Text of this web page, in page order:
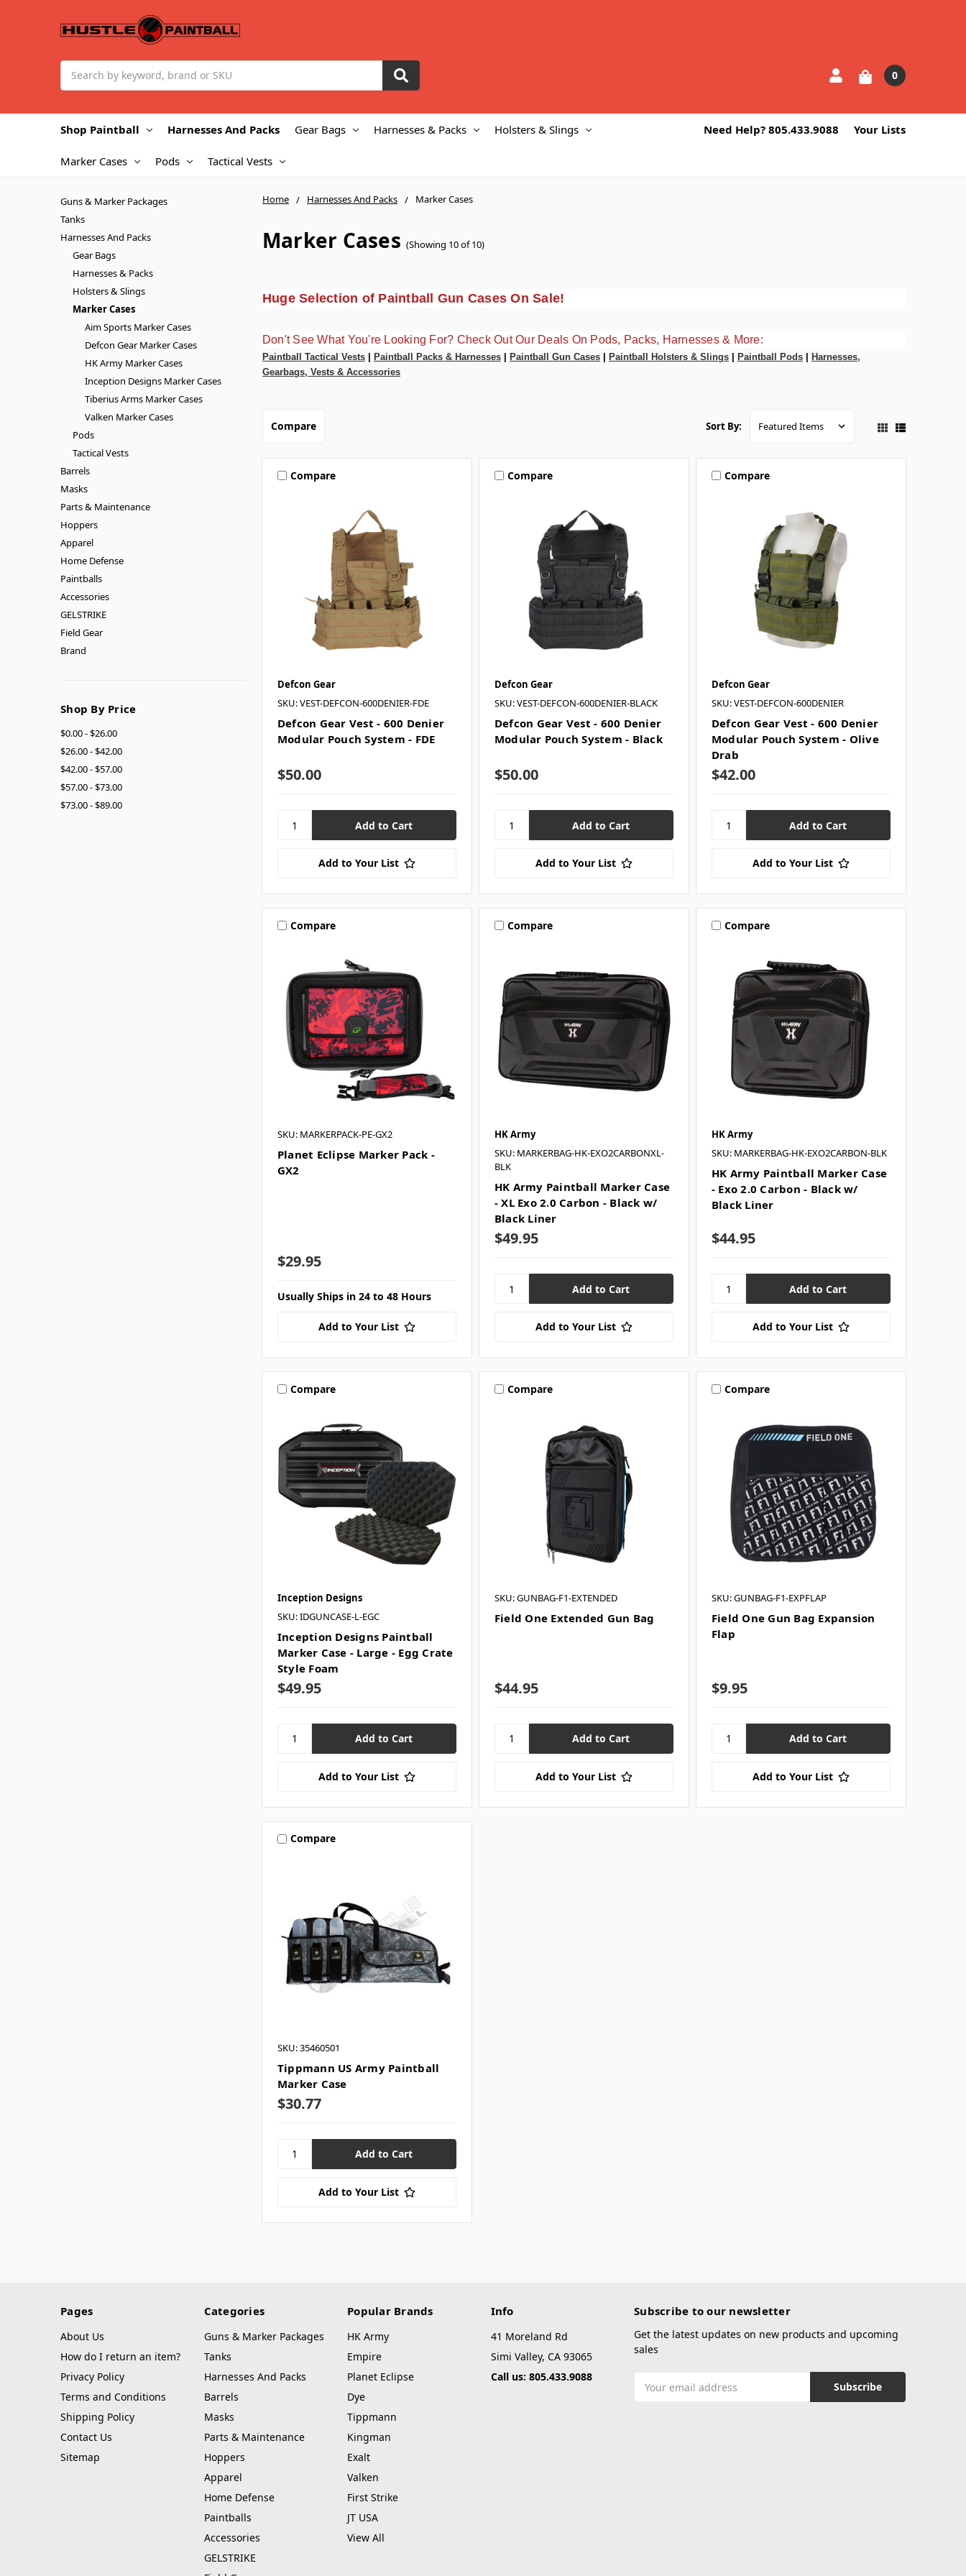
0
Shop Paintball Harnesses And Packs Gear Bags Harnesses & Packs Holsters & Slings
Marker Cases Pods Tactical Vests
Need Help? 805.433.9088 Your Lists
Home Harnesses And Packs Marker Cases
Marker Cases (Showing 10 of 10)
Huge Selection of Paintball Gun Cases On Sale!
Don't See What You're Looking For? Check Out Our Deals On Pods, Packs, Harnesses & More:
Paintball Tactical Vests| Paintball Packs & Harnesses| Paintball Gun Cases| Paintball Holsters & Slings| Paintball Pods|
Harnesses,
Gearbags, Vests & Accessories
Guns & Marker Packages
Tanks
Harnesses And Packs
Gear Bags
Harnesses & Packs
Holsters & Slings
Marker Cases
Aim Sports Marker Cases
Defcon Gear Marker Cases
HK Army Marker Cases
Inception Designs Marker Cases
Tiberius Arms Marker Cases
Valken Marker Cases
Pods
Tactical Vests
Barrels
Masks
Parts & Maintenance
Hoppers
Apparel
Home Defense
Paintballs
Accessories
GELSTRIKE
Field Gear
Brand
Shop By Price
$0.00 - $26.00
$26.00 - $42.00
$42.00 - $57.00
$57.00 - $73.00
$73.00 - $89.00
Compare Sort By:
Compare
Defcon Gear
SKU: VEST-DEFCON-600DENIER-FDE
Defcon Gear Vest - 600 Denier
Modular Pouch System - FDE
$50.00
Add to Your List
Compare
Defcon Gear
SKU: VEST-DEFCON-600DENIER-BLACK
Defcon Gear Vest - 600 Denier
Modular Pouch System - Black
$50.00
Add to Your List
Compare
Defcon Gear
SKU: VEST-DEFCON-600DENIER
Defcon Gear Vest - 600 Denier
Modular Pouch System - Olive
Drab
$42.00
Add to Your List
Compare
SKU: MARKERPACK-PE-GX2
Planet Eclipse Marker Pack -
GX2
$29.95
Usually Ships in 24 to 48 Hours
Add to Your List
Compare
HK Army
SKU: MARKERBAG-HK-EXO2CARBONXL-
BLK
HK Army Paintball Marker Case
- XL Exo 2.0 Carbon - Black w/
Black Liner
$49.95
Add to Your List
Compare
HK Army
SKU: MARKERBAG-HK-EXO2CARBON-BLK
HK Army Paintball Marker Case
- Exo 2.0 Carbon - Black w/
Black Liner
$44.95
Add to Your List
Compare
Inception Designs
SKU: IDGUNCASE-L-EGC
Inception Designs Paintball
Marker Case - Large - Egg Crate
Style Foam
$49.95
Add to Your List
Compare
SKU: GUNBAG-F1-EXTENDED
Field One Extended Gun Bag
$44.95
Add to Your List
Compare
SKU: GUNBAG-F1-EXPFLAP
Field One Gun Bag Expansion
Flap
$9.95
Add to Your List
Compare
SKU: 35460501
Tippmann US Army Paintball
Marker Case
$30.77
Add to Your List
Pages
About Us
How do I return an item?
Privacy Policy
Terms and Conditions
Shipping Policy
Contact Us
Sitemap
Categories
Guns & Marker Packages
Tanks
Harnesses And Packs
Barrels
Masks
Parts & Maintenance
Hoppers
Apparel
Home Defense
Paintballs
Accessories
GELSTRIKE
Popular Brands
HK Army
Empire
Planet Eclipse
Dye
Tippmann
Kingman
Exalt
Valken
First Strike
JT USA
View All
Info
41 Moreland Rd
Simi Valley, CA 93065
Call us: 805.433.9088
Subscribe to our newsletter
Get the latest updates on new products and upcoming
sales
Address